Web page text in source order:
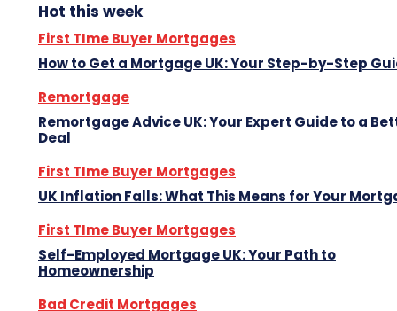
Hot this week
First TIme Buyer Mortgages
How to Get a Mortgage UK: Your Step-by-Step
Remortgage
Remortgage Advice UK: Your Expert Guide to a
Deal
First TIme Buyer Mortgages
UK Inflation Falls: What This Means for Your
First TIme Buyer Mortgages
Self-Employed Mortgage UK: Your Path to
Homeownership
Bad Credit Mortgages